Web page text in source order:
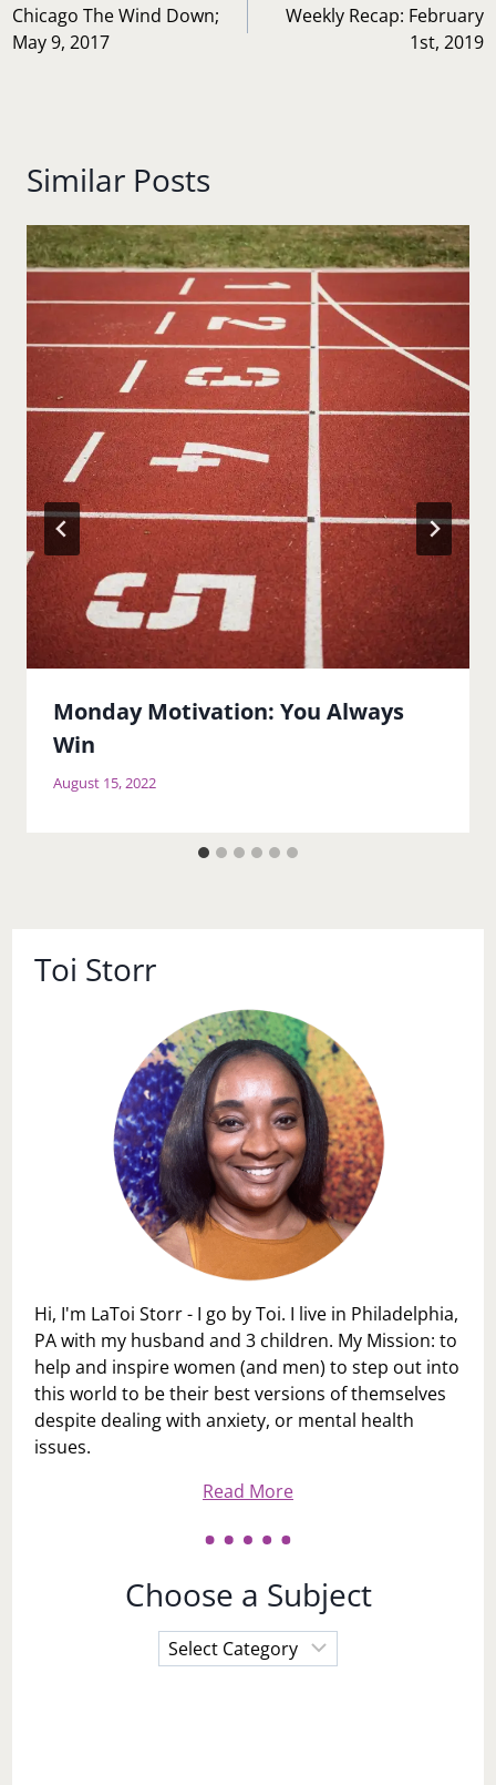
navigation
Chicago The Wind Down;
May 9, 2017
Weekly Recap: February
1st, 2019
Similar Posts
Monday Motivation: You Always
Win
August 15, 2022
Toi Storr
Hi, I'm LaToi Storr - I go by Toi. I live in Philadelphia,
PA with my husband and 3 children. My Mission: to
help and inspire women (and men) to step out into
this world to be their best versions of themselves
despite dealing with anxiety, or mental health
issues.
Read More
Choose a Subject
Choose
a